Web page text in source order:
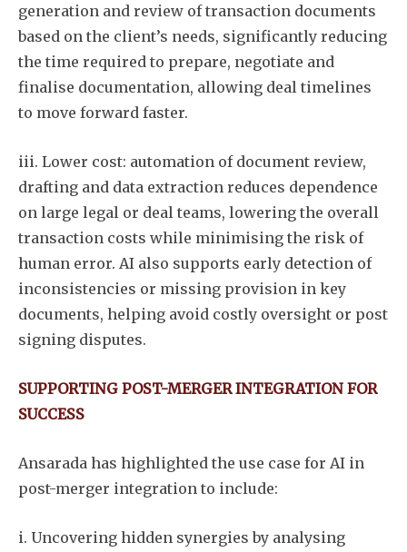
generation and review of transaction documents
based on the client’s needs, significantly reducing
the time required to prepare, negotiate and
finalise documentation, allowing deal timelines
to move forward faster.
iii. Lower cost: automation of document review,
drafting and data extraction reduces dependence
on large legal or deal teams, lowering the overall
transaction costs while minimising the risk of
human error. AI also supports early detection of
inconsistencies or missing provision in key
documents, helping avoid costly oversight or post
signing disputes.
SUPPORTING POST-MERGER INTEGRATION FOR
SUCCESS
Ansarada has highlighted the use case for AI in
post-merger integration to include:
i. Uncovering hidden synergies by analysing